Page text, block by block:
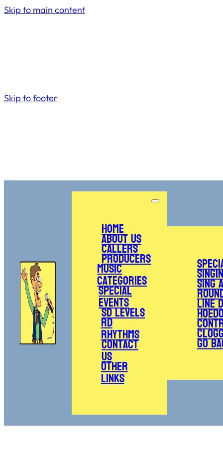
Skip to main content
Skip to footer
Home
About Us
Callers
Producers
Music
Categories
Special
Events
SD Levels
RD
Rhythms
Contact
Us
Other
Links
Sing
Line
Go